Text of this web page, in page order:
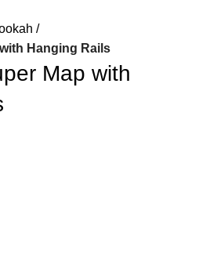
Hanging Rails
Map with